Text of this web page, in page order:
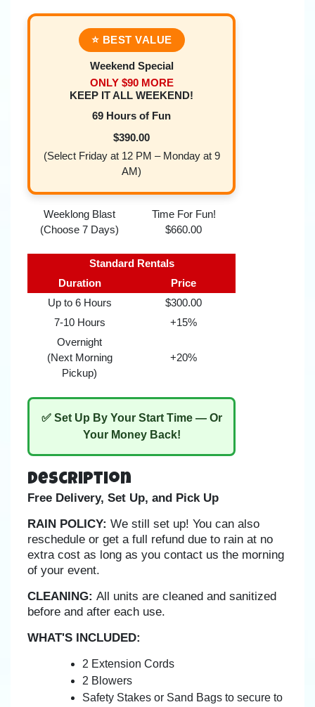
⭐ BEST VALUE
Weekend Special
ONLY $90 MORE
KEEP IT ALL WEEKEND!
69 Hours of Fun
$390.00
(Select Friday at 12 PM – Monday at 9
AM)
Weeklong Blast
(Choose 7 Days)
Time For Fun!
$660.00
Standard Rentals
Duration
Price
Up to 6 Hours
$300.00
7-10 Hours
+15%
Overnight
(Next Morning
Pickup)
+20%
✅ Set Up By Your Start Time — Or
Your Money Back!
Description
Free Delivery, Set Up, and Pick Up
RAIN POLICY: We still set up! You can also
reschedule or get a full refund due to rain at no
extra cost as long as you contact us the morning
of your event.
CLEANING: All units are cleaned and sanitized
before and after each use.
WHAT'S INCLUDED:
2 Extension Cords
2 Blowers
Safety Stakes or Sand Bags to secure to